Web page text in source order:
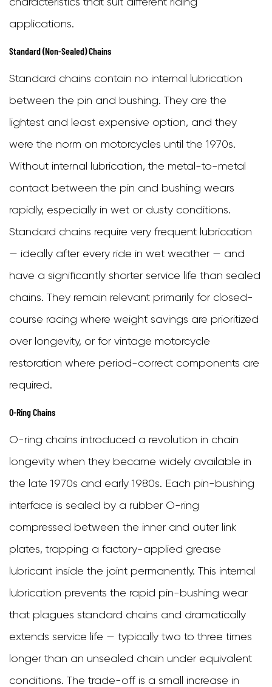
Chain
5.2
Lubricating
the
5.3
Checking
and
Adjusting
Chain
Tension
6
That
Motorcycle
Chain
Needs
Master
Link
vs.
Rivet
Link:
Joining
the
Chain
Correctly
8
Conclusion
applications.
Standard (Non-Sealed) Chains
Standard chains contain no internal lubrication
between the pin and bushing. They are the
lightest and least expensive option, and they
were the norm on motorcycles until the 1970s.
Without internal lubrication, the metal-to-metal
contact between the pin and bushing wears
rapidly, especially in wet or dusty conditions.
Standard chains require very frequent lubrication
— ideally after every ride in wet weather — and
have a significantly shorter service life than sealed
chains. They remain relevant primarily for closed-
course racing where weight savings are prioritized
over longevity, or for vintage motorcycle
restoration where period-correct components are
required.
O-Ring Chains
O-ring chains introduced a revolution in chain
longevity when they became widely available in
the late 1970s and early 1980s. Each pin-bushing
interface is sealed by a rubber O-ring
compressed between the inner and outer link
plates, trapping a factory-applied grease
lubricant inside the joint permanently. This internal
lubrication prevents the rapid pin-bushing wear
that plagues standard chains and dramatically
extends service life — typically two to three times
longer than an unsealed chain under equivalent
conditions. The trade-off is a small increase in